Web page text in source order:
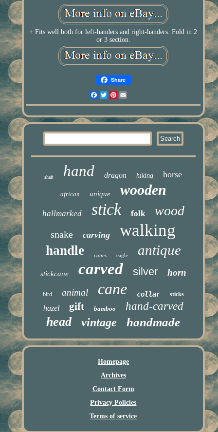
+ Fits well both for left-handers and right-handers. Fold in 2
or 3 section.
Share
Facebook
TwitterPinterest
shaft hand dragon hiking horse
african unique wooden
hallmarked stick folk wood
snake carving walking
handle canes eagle antique
stickcane carved silver horn
bird animal cane collar sticks
hazel gift bamboo hand-carved
head vintage handmade
Homepage
Archives
Contact Form
Privacy Policies
Terms of service